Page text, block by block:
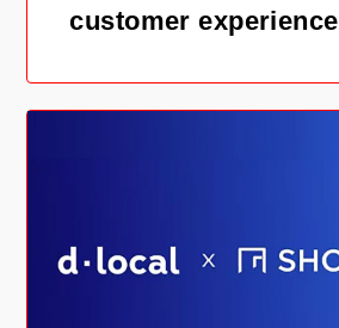
customer experience